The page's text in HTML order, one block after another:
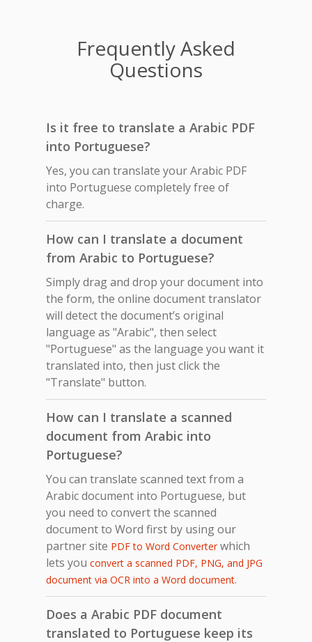
Frequently Asked
Questions
Is it free to translate a Arabic PDF
into Portuguese?
Yes, you can translate your Arabic PDF
into Portuguese completely free of
charge.
How can I translate a document
from Arabic to Portuguese?
Simply drag and drop your document into
the form, the online document translator
will detect the document’s original
language as "Arabic", then select
"Portuguese" as the language you want it
translated into, then just click the
"Translate" button.
How can I translate a scanned
document from Arabic into
Portuguese?
You can translate scanned text from a
Arabic document into Portuguese, but
you need to convert the scanned
document to Word first by using our
partner site PDF to Word Converterwhich
lets you convert a scanned PDF, PNG, and JPG
document via OCR into a Word document.
Does a Arabic PDF document
translated to Portuguese keep its